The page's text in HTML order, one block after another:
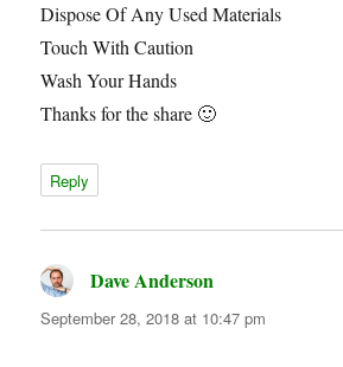
Dispose Of Any Used Materials
Touch With Caution
Wash Your Hands
Thanks for the share 🙂
Reply
Dave Anderson
September 28, 2018 at 10:47 pm